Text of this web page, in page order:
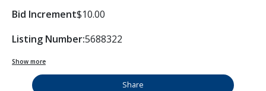
Bid Increment$10.00
Listing Number:5688322
Show more
Share